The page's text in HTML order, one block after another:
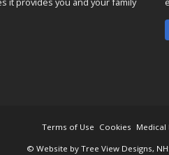
Terms of Use Cookies
© Website by Tree View Designs,